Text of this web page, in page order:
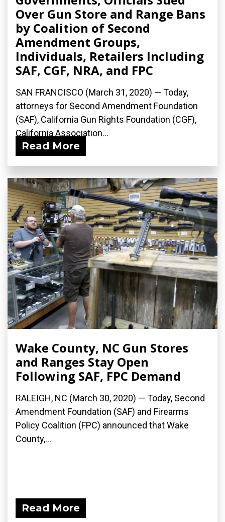
Over Gun Store and Range Bans
by Coalition of Second
Amendment Groups,
Individuals, Retailers Including
SAF, CGF, NRA, and FPC
SAN FRANCISCO (March 31, 2020) ­— Today,
attorneys for Second Amendment Foundation
(SAF), California Gun Rights Foundation (CGF),
California Association...
Read More
Wake County, NC Gun Stores
and Ranges Stay Open
Following SAF, FPC Demand
RALEIGH, NC (March 30, 2020) ­— Today, Second
Amendment Foundation (SAF) and Firearms
Policy Coalition (FPC) announced that Wake
County,...
Read More